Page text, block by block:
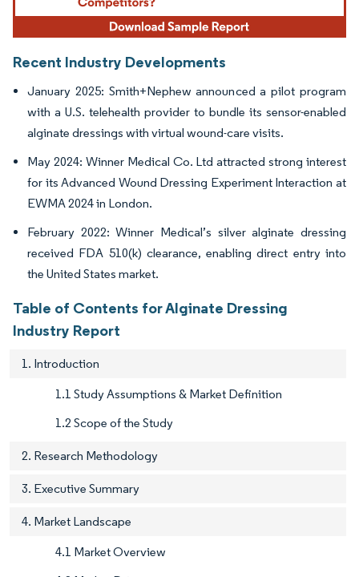
Recent Industry Developments
January 2025: Smith+Nephew announced a pilot program
with a U.S. telehealth provider to bundle its sensor-enabled
alginate dressings with virtual wound-care visits.
May 2024: Winner Medical Co. Ltd attracted strong interest
for its Advanced Wound Dressing Experiment Interaction at
EWMA 2024 in London.
February 2022: Winner Medical’s silver alginate dressing
received FDA 510(k) clearance, enabling direct entry into
the United States market.
Table of Contents for Alginate Dressing
Industry Report
1. Introduction
1.1 Study Assumptions & Market Definition
1.2 Scope of the Study
2. Research Methodology
3. Executive Summary
4. Market Landscape
4.1 Market Overview